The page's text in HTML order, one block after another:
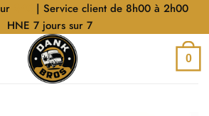
| Service client de 8h00 à 2h00
HNE 7 jours sur 7
0